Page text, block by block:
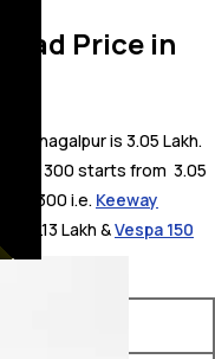
Price in
Bhagalpur is 3.05 Lakh.
300 starts from ₹ 3.05
300 i.e. Keeway
₹ 3.13 Lakh &Vespa 150
Price